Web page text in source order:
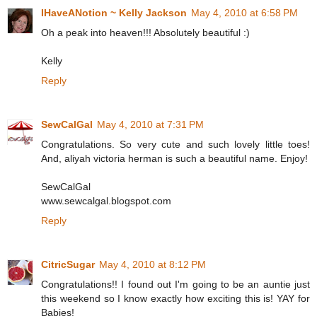
IHaveANotion ~ Kelly Jackson May 4, 2010 at 6:58 PM
Oh a peak into heaven!!! Absolutely beautiful :)
Kelly
Reply
SewCalGal May 4, 2010 at 7:31 PM
Congratulations. So very cute and such lovely little toes!
And, aliyah victoria herman is such a beautiful name. Enjoy!
SewCalGal
www.sewcalgal.blogspot.com
Reply
CitricSugar May 4, 2010 at 8:12 PM
Congratulations!! I found out I'm going to be an auntie just
this weekend so I know exactly how exciting this is! YAY for
Babies!